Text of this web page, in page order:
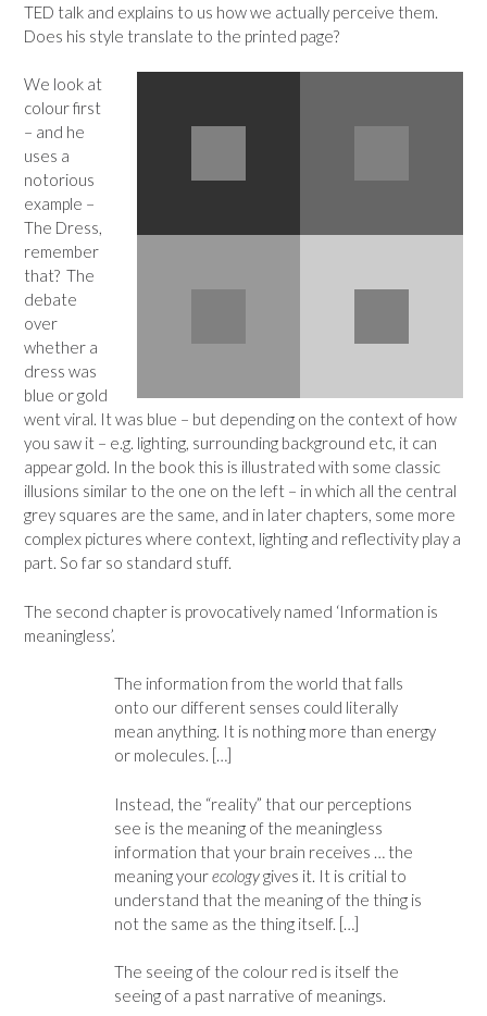
TED talk and explains to us how we actually perceive them.
Does his style translate to the printed page?
We look at
colour first
– and he
uses a
notorious
example –
The Dress,
remember
that? The
debate
over
whether a
dress was
blue or gold
went viral. It was blue – but depending on the context of how
you saw it – e.g. lighting, surrounding background etc, it can
appear gold. In the book this is illustrated with some classic
illusions similar to the one on the left – in which all the central
grey squares are the same, and in later chapters, some more
complex pictures where context, lighting and reflectivity play a
part. So far so standard stuff.
The second chapter is provocatively named ‘Information is
meaningless’.
The information from the world that falls
onto our different senses could literally
mean anything. It is nothing more than energy
or molecules. […]
Instead, the “reality” that our perceptions
see is the meaning of the meaningless
information that your brain receives … the
meaning yourecologygives it. It is critial to
understand that the meaning of the thing is
not the same as the thing itself. […]
The seeing of the colour red is itself the
seeing of a past narrative of meanings.